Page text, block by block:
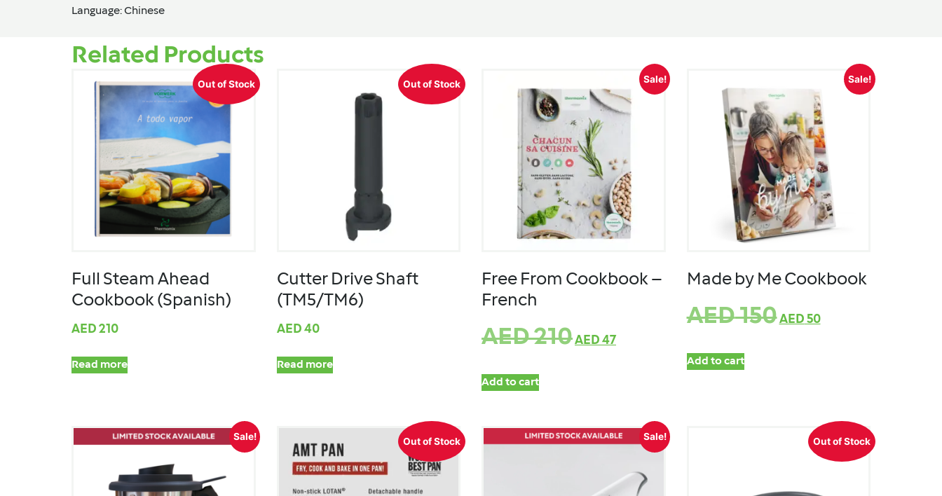
Language: Chinese
Related Products
Out of Stock
Full Steam Ahead
Cookbook (Spanish)
AED 210
Read more
Out of Stock
Cutter Drive Shaft
(TM5/TM6)
AED 40
Read more
Sale!
Free From Cookbook –
French
AED210AED 47
Add to cart
Sale!
Made by Me Cookbook
AED150AED 50
Add to cart
Sale! Out of Stock Sale! Out of Stock